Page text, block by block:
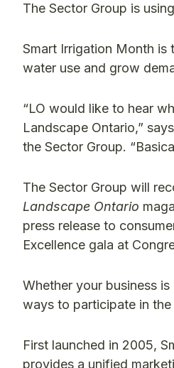
The Sector Group is
Smart Irrigation Month is
water use and grow
“LO would like to hear
Landscape Ontario,”
the Sector Group.
The Sector Group will
Landscape Ontario
press release to
Excellence gala at
Whether your business
ways to participate in
First launched in 2005,
provides a unified